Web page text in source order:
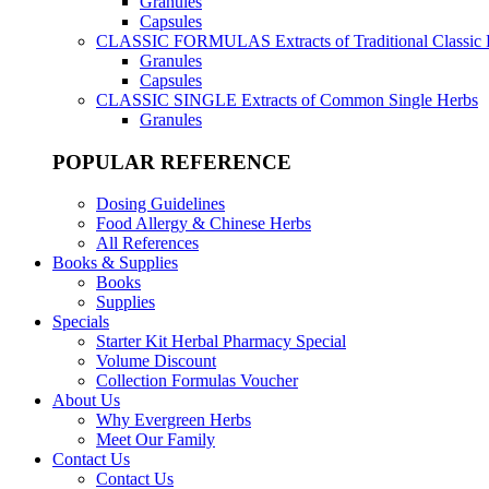
Capsules
CLASSIC FORMULAS Extracts of Traditional Classic
Granules
Capsules
CLASSIC SINGLE Extracts of Common Single Herbs
Granules
POPULAR REFERENCE
Dosing Guidelines
Food Allergy & Chinese Herbs
All References
Books & Supplies
Books
Supplies
Specials
Starter Kit Herbal Pharmacy Special
Volume Discount
Collection Formulas Voucher
About Us
Why Evergreen Herbs
Meet Our Family
Contact Us
Contact Us